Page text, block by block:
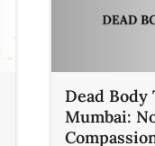
Dead
Mumbai: